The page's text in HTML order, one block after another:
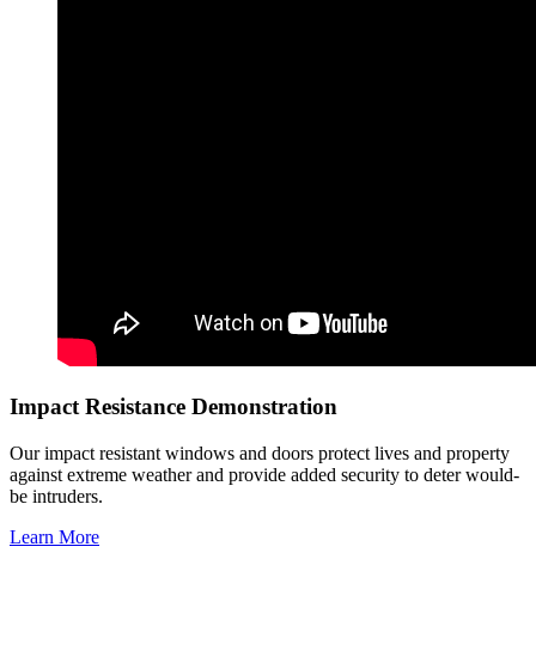
Impact Resistance Demonstration
Our impact resistant windows and doors protect lives and property
against extreme weather and provide added security to deter would-
be intruders.
Learn More